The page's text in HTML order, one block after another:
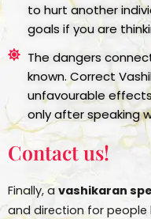
to hurt another
goals if you are
The dangers
known. Correct
unfavourable
only after speaking
Contact us!
Finally, a vashikaran
and direction for